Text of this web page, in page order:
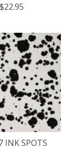
$22.95
INK SPOTS